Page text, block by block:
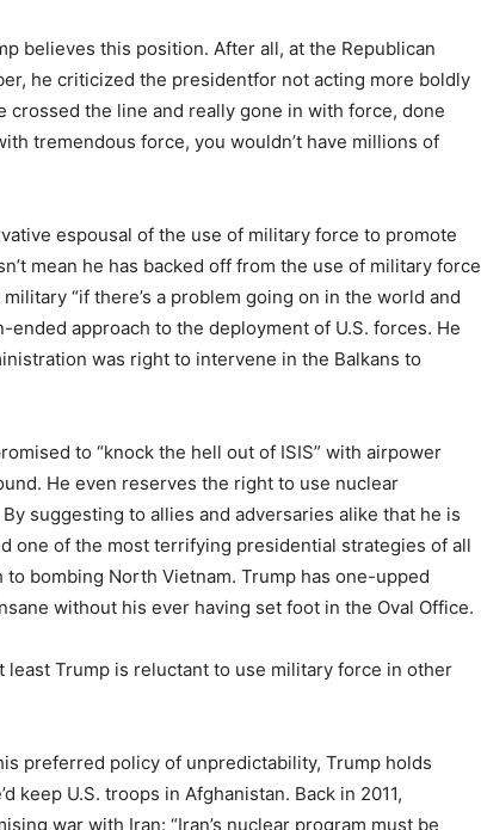
believes this position. After all, at the Republican
he criticized the presidentfor not acting more boldly
crossed the line and really gone in with force, done
tremendous force, you wouldn’t have millions of
espousal of the use of military force to promote
mean he has backed off from the use of military force
“if there’s a problem going on in the world and
ended approach to the deployment of U.S. forces. He
was right to intervene in the Balkans to
to “knock the hell out of ISIS” with airpower
He even reserves the right to use nuclear
suggesting to allies and adversaries alike that he is
one of the most terrifying presidential strategies of all
to bombing North Vietnam. Trump has one-upped
without his ever having set foot in the Oval Office.
least Trump is reluctant to use military force in other
preferred policy of unpredictability, Trump holds
keep U.S. troops in Afghanistan. Back in 2011,
war with Iran: “Iran’s nuclear program must be